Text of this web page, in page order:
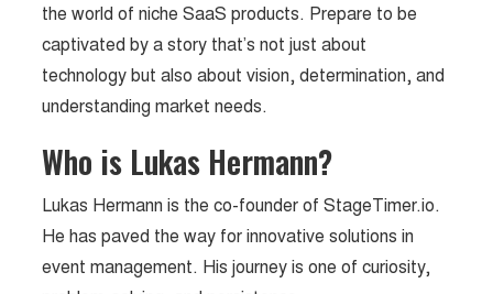
the world of niche SaaS products. Prepare to be
captivated by a story that’s not just about
technology but also about vision, determination, and
understanding market needs.
Who is Lukas Hermann?
Lukas Hermann is the co-founder of StageTimer.io.
He has paved the way for innovative solutions in
event management. His journey is one of curiosity,